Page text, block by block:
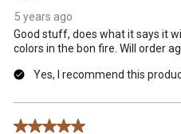
5 years ago
Good stuff, does what it says it
colors in the bon fire. Will order
Yes, I recommend this
5 out of 5 stars.